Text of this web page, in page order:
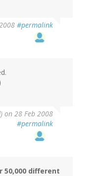
#permalink
on 28 Feb 2008
#permalink
50,000 different